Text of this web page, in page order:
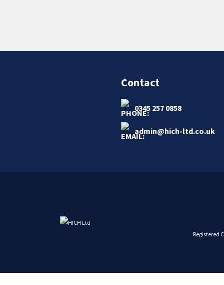
Contact
0345 257 0858
admin@hich-ltd.co.uk
Registered